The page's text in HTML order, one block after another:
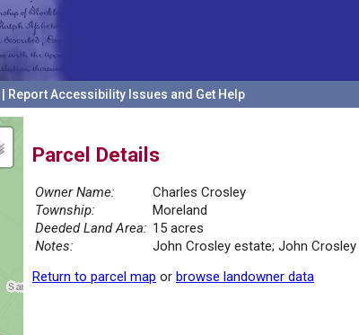
Report Accessibility Issues and Get Help
Parcel Details
Owner Name:
Charles Crosley
Township:
Moreland
Deeded Land Area: 15 acres
Notes:
John Crosley estate; John
Return to parcel map or browse landowner data